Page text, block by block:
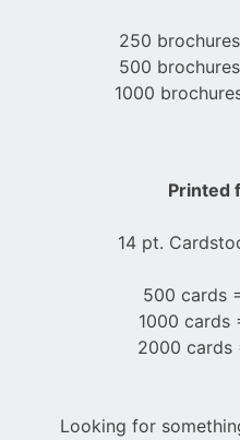
250
500
1000
Printed
14 pt.
500 cards
1000 cards
2000 cards
Looking for